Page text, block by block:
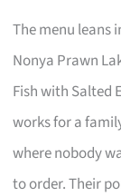
The menu leans
Nonya Prawn
Fish with Salted
works for a
where nobody
to order. Their